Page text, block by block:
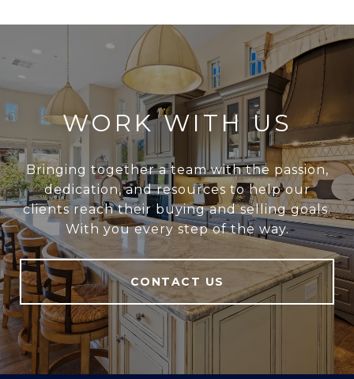
WORK WITH US
Bringing together a team with the passion,
dedication, and resources to help our
clients reach their buying and selling goals.
With you every step of the way.
CONTACT US